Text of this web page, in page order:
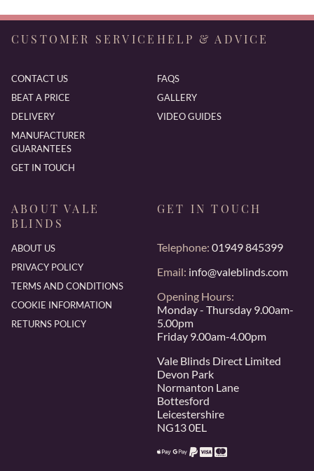
CUSTOMER SERVICE
CONTACT US
BEAT A PRICE
DELIVERY
MANUFACTURER
GUARANTEES
GET IN TOUCH
HELP & ADVICE
FAQS
GALLERY
VIDEO GUIDES
ABOUT VALE
BLINDS
ABOUT US
PRIVACY POLICY
TERMS AND CONDITIONS
COOKIE INFORMATION
RETURNS POLICY
GET IN TOUCH
Telephone: 01949 845399
Email: info@valeblinds.com
Opening Hours:
Monday - Thursday 9.00am-
5.00pm
Friday 9.00am-4.00pm
Vale Blinds Direct Limited
Devon Park
Normanton Lane
Bottesford
Leicestershire
NG13 0EL